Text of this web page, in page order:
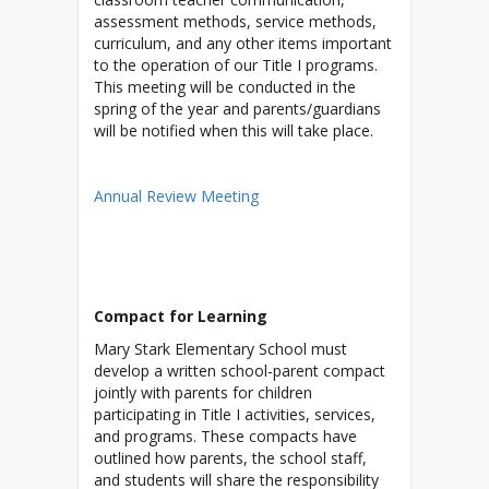
assessment methods, service methods,
curriculum, and any other items important
to the operation of our Title I programs.
This meeting will be conducted in the
spring of the year and parents/guardians
will be notified when this will take place.
Annual Review Meeting
Compact for Learning
Mary Stark Elementary School must
develop a written school-parent compact
jointly with parents for children
participating in Title I activities, services,
and programs. These compacts have
outlined how parents, the school staff,
and students will share the responsibility